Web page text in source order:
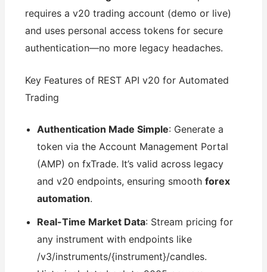
requires a v20 trading account (demo or live)
and uses personal access tokens for secure
authentication—no more legacy headaches.
Key Features of REST API v20 for Automated
Trading
Authentication Made Simple: Generate a
token via the Account Management Portal
(AMP) on fxTrade. It’s valid across legacy
and v20 endpoints, ensuring smoothforex
automation.
Real-Time Market Data: Stream pricing for
any instrument with endpoints like
/v3/instruments/{instrument}/candles.